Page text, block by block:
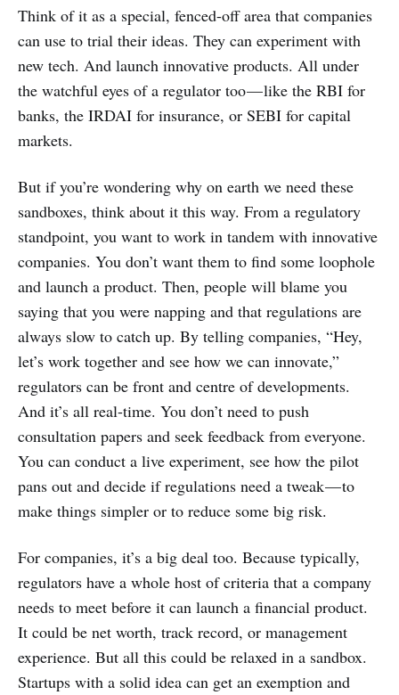
Think of it as a special, fenced-off area that companies
can use to trial their ideas. They can experiment with
new tech. And launch innovative products. All under
the watchful eyes of a regulator too — like the RBI for
banks, the IRDAI for insurance, or SEBI for capital
markets.
But if you’re wondering why on earth we need these
sandboxes, think about it this way. From a regulatory
standpoint, you want to work in tandem with innovative
companies. You don’t want them to find some loophole
and launch a product. Then, people will blame you
saying that you were napping and that regulations are
always slow to catch up. By telling companies, “Hey,
let’s work together and see how we can innovate,”
regulators can be front and centre of developments.
And it’s all real-time. You don’t need to push
consultation papers and seek feedback from everyone.
You can conduct a live experiment, see how the pilot
pans out and decide if regulations need a tweak — to
make things simpler or to reduce some big risk.
For companies, it’s a big deal too. Because typically,
regulators have a whole host of criteria that a company
needs to meet before it can launch a financial product.
It could be net worth, track record, or management
experience. But all this could be relaxed in a sandbox.
Startups with a solid idea can get an exemption and